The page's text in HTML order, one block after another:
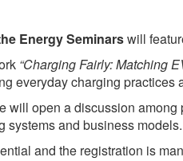
Energy Seminarswill
“Charging Fairly: Matching
everyday charging
will open a discussion
systems and business models.
and the registration is